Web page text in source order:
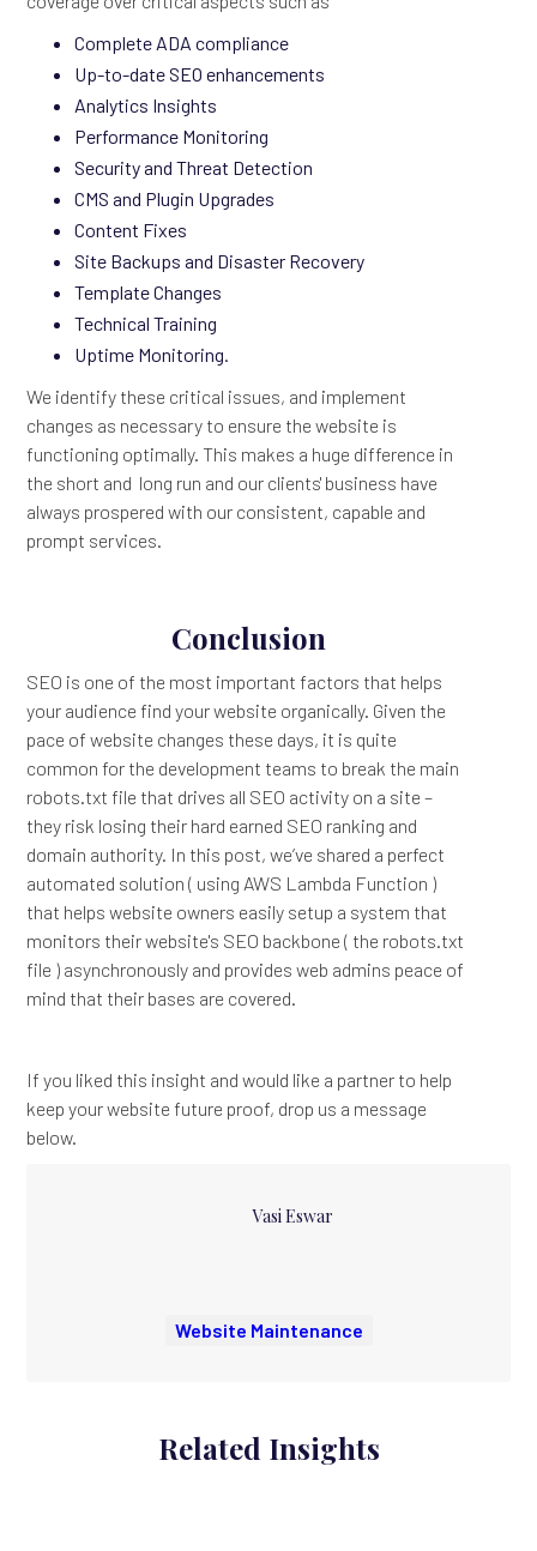
Website Maintenance
Vasi Eswar
Complete ADA compliance
Up-to-date SEO enhancements
Analytics Insights
Performance Monitoring
Security and Threat Detection
CMS and Plugin Upgrades
Content Fixes
Site Backups and Disaster Recovery
Template Changes
Technical Training
Uptime Monitoring.
We identify these critical issues, and implement
changes as necessary to ensure the website is
functioning optimally. This makes a huge difference in
the short and long run and our clients' business have
always prospered with our consistent, capable and
prompt services.
Conclusion
SEO is one of the most important factors that helps
your audience find your website organically. Given the
pace of website changes these days, it is quite
common for the development teams to break the main
robots.txt file that drives all SEO activity on a site –
they risk losing their hard earned SEO ranking and
domain authority. In this post, we’ve shared a perfect
automated solution ( using AWS Lambda Function )
that helps website owners easily setup a system that
monitors their website's SEO backbone ( the robots.txt
file ) asynchronously and provides web admins peace of
mind that their bases are covered.
If you liked this insight and would like a partner to help
keep your website future proof, drop us a message
below.
Related Insights